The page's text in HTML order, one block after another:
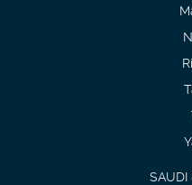
SAUDI